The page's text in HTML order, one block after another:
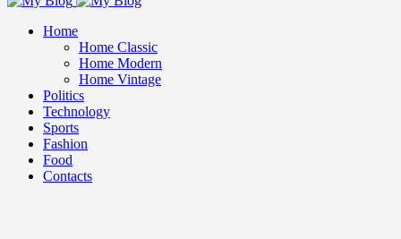
Home
Home Classic
Home Modern
Home Vintage
Politics
Technology
Sports
Fashion
Food
Contacts